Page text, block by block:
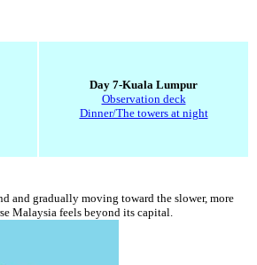
Day 7-Kuala Lumpur
Observation deck
Dinner/The towers at night
and gradually moving toward the slower, more
Malaysia feels beyond its capital.